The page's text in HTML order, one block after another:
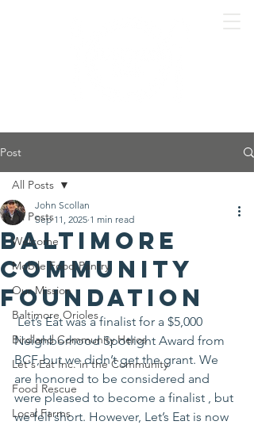
Post
All Posts
Welcome
Mobile Food Pantry
Our Mission
Baltimore Orioles
Birdland Community Heros
Let's Eat Inc. in the Community
Food Rescue
Local Farms
All Posts
Baltimore
Community
Foundation
John Scollan
Sep 11, 2025 1 min read
Let’s Eat was a finalist for a $5,000
Neighborhood Spotlight Award from
BCF, but we didn’t get the grant. We
are honored to be considered and
were pleased to become a finalist , but
we fell short. However, Let’s Eat is now